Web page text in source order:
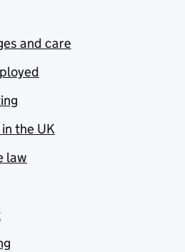
and care
the UK
law